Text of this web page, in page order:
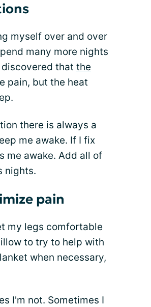
myself over and over
many more nights
that the
pain, but the heat
there is always a
me awake. If I fix
me awake. Add all of
nights.
pain
my legs comfortable
to try to help with
when necessary,
I'm not. Sometimes I